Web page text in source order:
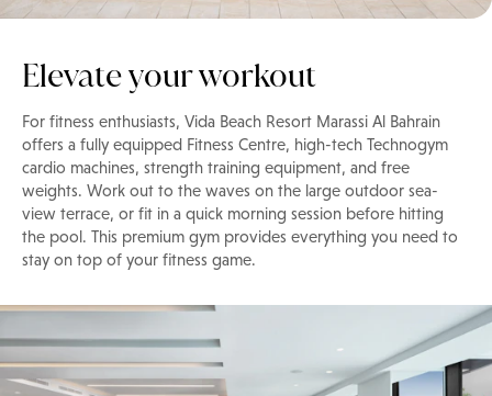
Elevate your workout
For fitness enthusiasts, Vida Beach Resort Marassi Al Bahrain
offers a fully equipped Fitness Centre, high-tech Technogym
cardio machines, strength training equipment, and free
weights. Work out to the waves on the large outdoor sea-
view terrace, or fit in a quick morning session before hitting
the pool. This premium gym provides everything you need to
stay on top of your fitness game.